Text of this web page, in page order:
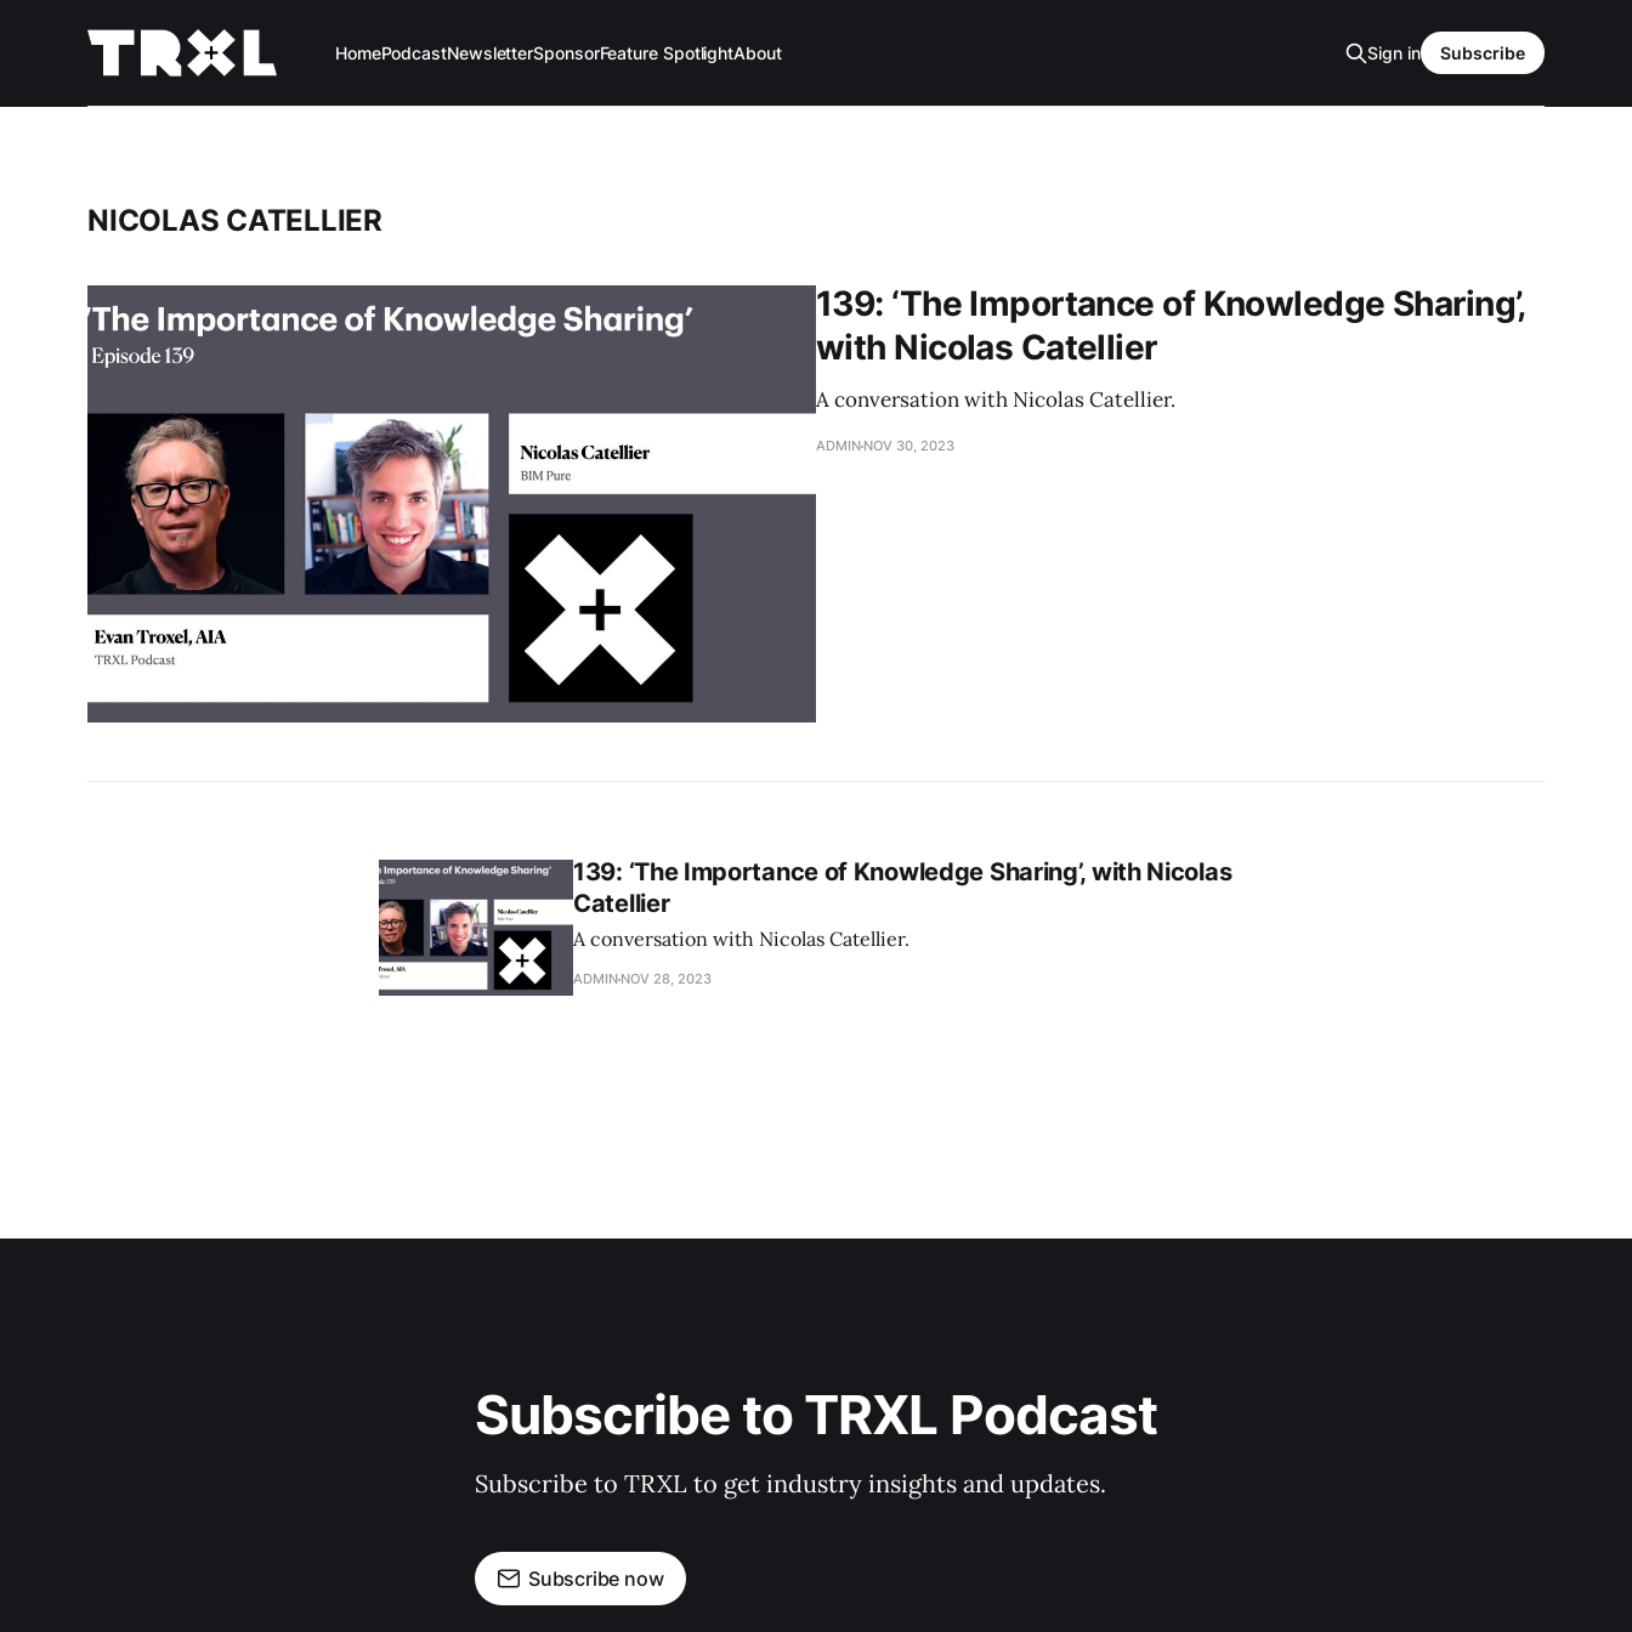
HomePodcastNewsletterSponsorFeature SpotlightAbout Sign in Subscribe
NICOLAS CATELLIER
139: ‘The Importance of Knowledge Sharing’,
with Nicolas Catellier
A conversation with Nicolas Catellier.
ADMIN NOV 30, 2023
139: ‘The Importance of Knowledge Sharing’, with Nicolas
Catellier
A conversation with Nicolas Catellier.
ADMIN NOV 28, 2023
Subscribe to TRXL Podcast
Subscribe to TRXL to get industry insights and updates.
Subscribe now